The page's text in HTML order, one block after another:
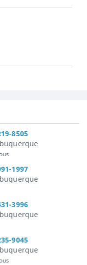
8505
1997
3996
9045